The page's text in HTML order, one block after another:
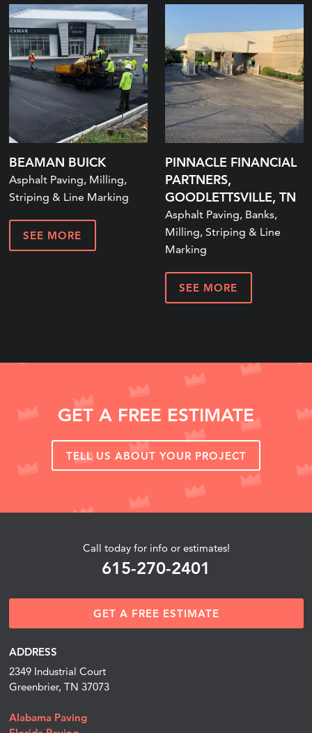
BEAMAN BUICK
Asphalt Paving, Milling,
Striping & Line Marking
SEE MORE
PINNACLE FINANCIAL
PARTNERS,
GOODLETTSVILLE, TN
Asphalt Paving, Banks,
Milling, Striping & Line
Marking
SEE MORE
GET A FREE ESTIMATE
TELL US ABOUT YOUR PROJECT
Call today for info or estimates!
615-270-2401
GET A FREE ESTIMATE
ADDRESS
2349 Industrial Court
Greenbrier, TN 37073
Alabama Paving